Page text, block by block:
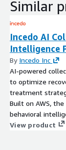
Similar
Incedo AI
Intelligence
By Incedo Inc
AI-powered
to optimize
treatment
Built on AWS,
behavioral
View product